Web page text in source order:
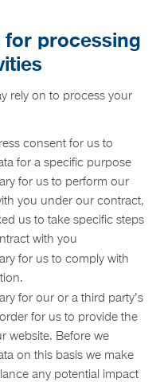
for processing
rely on to process your
consent for us to
for a specific purpose
for us to perform our
you under our contract,
us to take specific steps
with you
for us to comply with
for our or a third party’s
for us to provide the
website. Before we
on this basis we make
any potential impact